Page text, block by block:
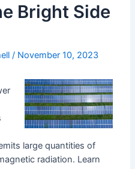
Bright Side
/ November 10, 2023
large quantities of
radiation. Learn